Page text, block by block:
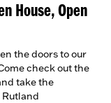
House, Open
the doors to our
check out the
take the